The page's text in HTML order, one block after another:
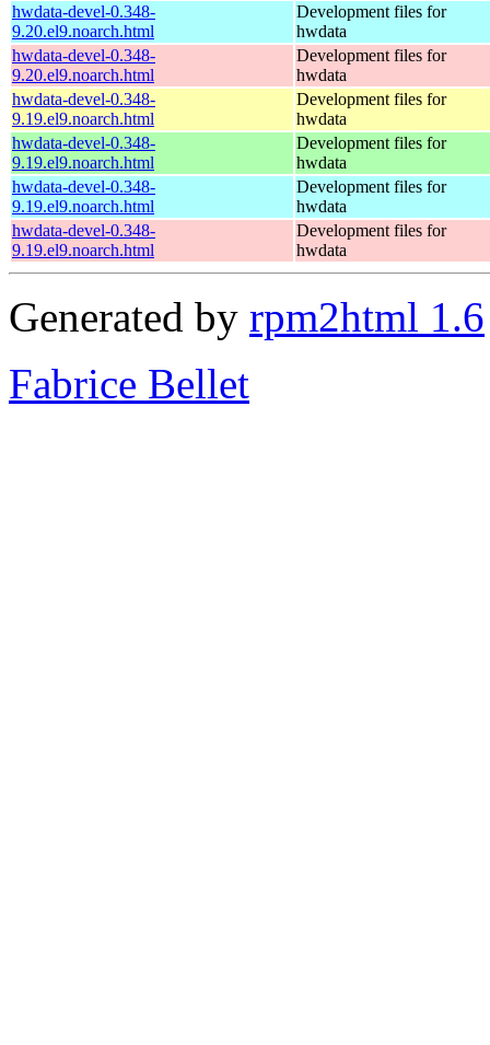
hwdata-devel-0.348-
9.20.el9.noarch.html
Development files for
hwdata
hwdata-devel-0.348-
9.20.el9.noarch.html
Development files for
hwdata
hwdata-devel-0.348-
9.19.el9.noarch.html
Development files for
hwdata
hwdata-devel-0.348-
9.19.el9.noarch.html
Development files for
hwdata
hwdata-devel-0.348-
9.19.el9.noarch.html
Development files for
hwdata
hwdata-devel-0.348-
9.19.el9.noarch.html
Development files for
hwdata
Generated by rpm2html 1.6
Fabrice Bellet